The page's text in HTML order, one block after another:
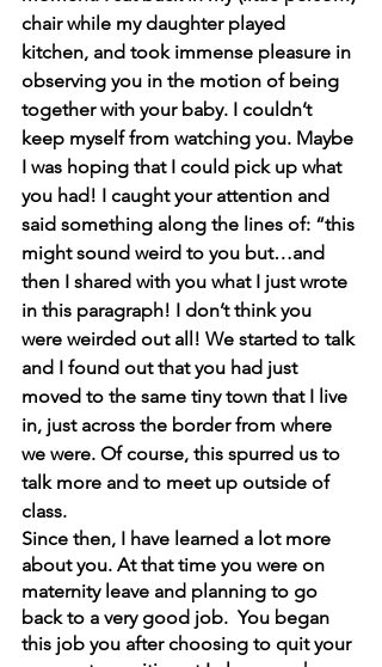
chair while my daughter played
kitchen, and took immense pleasure in
observing you in the motion of being
together with your baby. I couldn’t
keep myself from watching you. Maybe
I was hoping that I could pick up what
you had! I caught your attention and
said something along the lines of: “this
might sound weird to you but…and
then I shared with you what I just wrote
in this paragraph! I don’t think you
were weirded out all! We started to talk
and I found out that you had just
moved to the same tiny town that I live
in, just across the border from where
we were. Of course, this spurred us to
talk more and to meet up outside of
class.
Since then, I have learned a lot more
about you. At that time you were on
maternity leave and planning to go
back to a very good job.  You began
this job you after choosing to quit your